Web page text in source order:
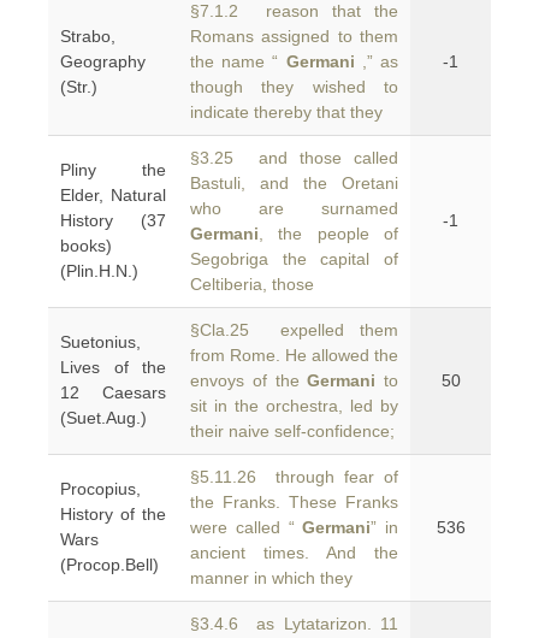
Strabo,
Geography
(Str.)
§7.1.2 reason that the
Romans assigned to them
the name “ Germani ,” as
though they wished to
indicate thereby that they
-1
Pliny the
Elder, Natural
History (37
books)
(Plin.H.N.)
§3.25 and those called
Bastuli, and the Oretani
who are surnamed
Germani , the people of
Segobriga the capital of
Celtiberia, those
-1
Suetonius,
Lives of the
12 Caesars
(Suet.Aug.)
§Cla.25 expelled them
from Rome. He allowed the
envoys of theGermani to
sit in the orchestra, led by
their naive self-confidence;
50
Procopius,
History of the
Wars
(Procop.Bell)
§5.11.26 through fear of
the Franks. These Franks
were called “Germani” in
ancient times. And the
manner in which they
536
§3.4.6 as Lytatarizon. 11